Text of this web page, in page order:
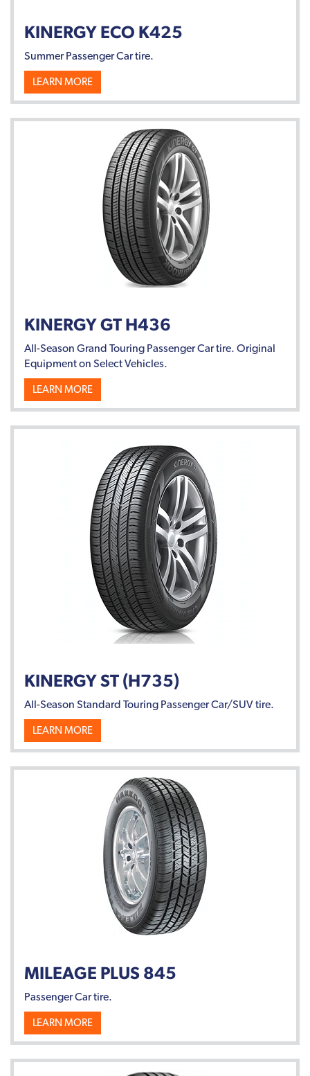
KINERGY ECO K425
Summer Passenger Car tire.
LEARN MORE
KINERGY GT H436
All-Season Grand Touring Passenger Car tire. Original
Equipment on Select Vehicles.
LEARN MORE
KINERGY ST (H735)
All-Season Standard Touring Passenger Car/SUV tire.
LEARN MORE
MILEAGE PLUS 845
Passenger Car tire.
LEARN MORE